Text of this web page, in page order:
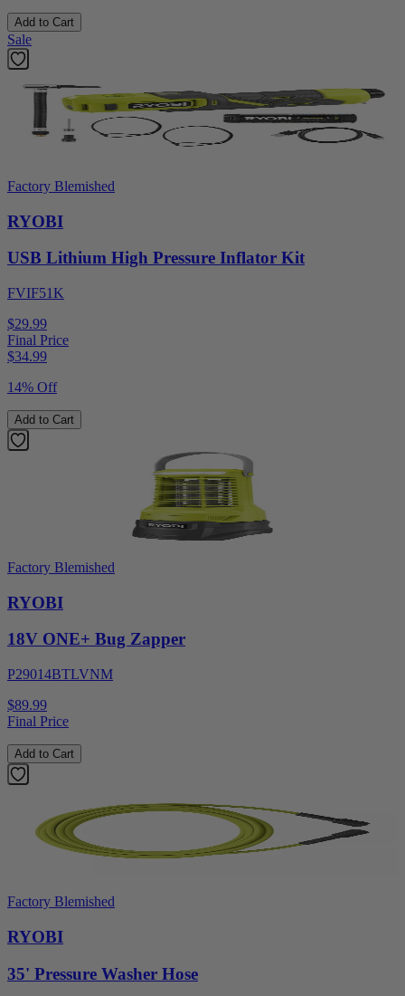
Add to Cart
Sale
Factory Blemished
RYOBI
USB Lithium High Pressure Inflator Kit
FVIF51K
$29.99
Final Price
$34.99
14% Off
Add to Cart
Factory Blemished
RYOBI
18V ONE+ Bug Zapper
P29014BTLVNM
$89.99
Final Price
Add to Cart
Factory Blemished
RYOBI
35' Pressure Washer Hose